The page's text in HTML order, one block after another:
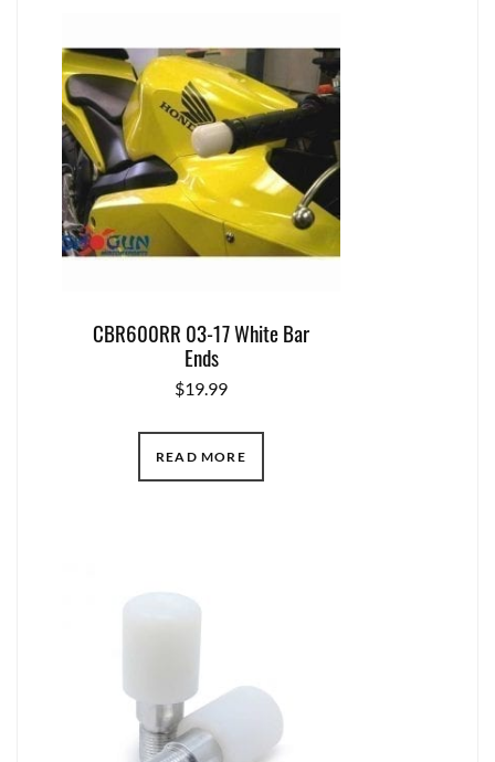
CBR600RR 03-17 White Bar
Ends
$19.99
READ MORE